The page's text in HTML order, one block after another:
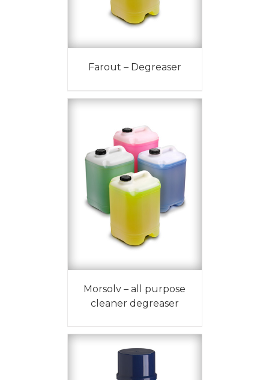
Farout – Degreaser
Morsolv – all purpose
cleaner degreaser